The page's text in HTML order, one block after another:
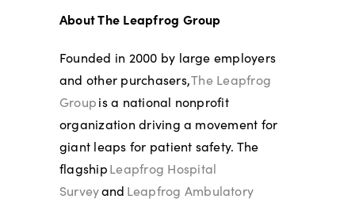
About The Leapfrog Group
Founded in 2000 by large employers
and other purchasers,The Leapfrog
Groupis a national nonprofit
organization driving a movement for
giant leaps for patient safety. The
flagshipLeapfrog Hospital
Surveyand Leapfrog Ambulatory